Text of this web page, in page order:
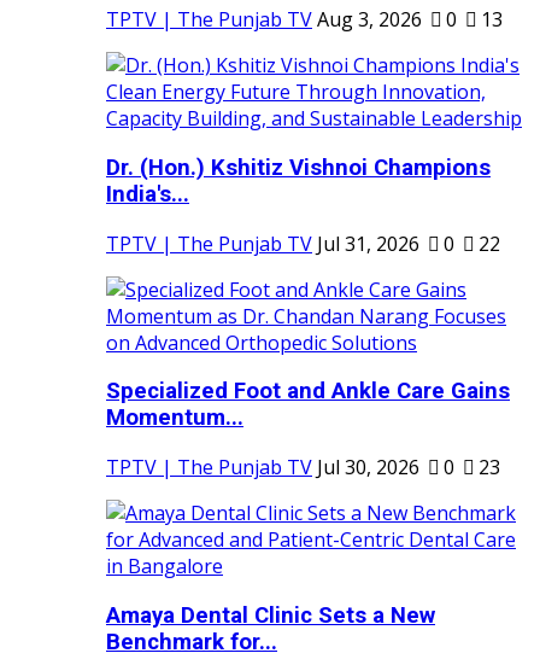
TPTV | The Punjab TVAug 3, 2026 0 13
Dr. (Hon.) Kshitiz Vishnoi Champions
India's...
TPTV | The Punjab TV Jul 31, 2026 0 22
Specialized Foot and Ankle Care Gains
Momentum...
TPTV | The Punjab TV Jul 30, 2026 0 23
Amaya Dental Clinic Sets a New
Benchmark for...